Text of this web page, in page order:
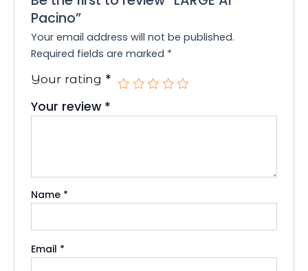
Pacino”
Your email address will not be published.
Required fields are marked *
Your rating *
Your review *
Name *
Email *